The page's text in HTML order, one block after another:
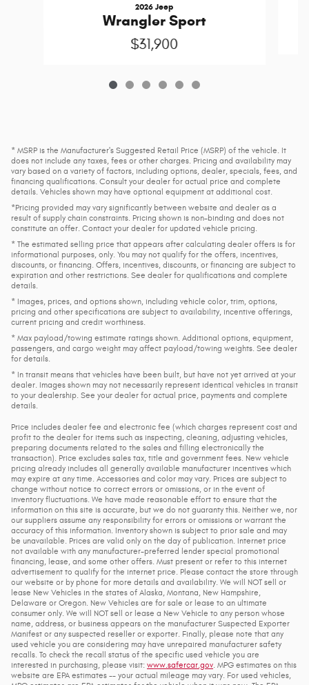
2026 Jeep
Wrangler Sport
$31,900
* MSRP is the Manufacturer's Suggested Retail Price (MSRP) of the vehicle. It
does not include any taxes, fees or other charges. Pricing and availability may
vary based on a variety of factors, including options, dealer, specials, fees, and
financing qualifications. Consult your dealer for actual price and complete
details. Vehicles shown may have optional equipment at additional cost.
*Pricing provided may vary significantly between website and dealer as a
result of supply chain constraints. Pricing shown is non-binding and does not
constitute an offer. Contact your dealer for updated vehicle pricing.
* The estimated selling price that appears after calculating dealer offers is for
informational purposes, only. You may not qualify for the offers, incentives,
discounts, or financing. Offers, incentives, discounts, or financing are subject to
expiration and other restrictions. See dealer for qualifications and complete
details.
* Images, prices, and options shown, including vehicle color, trim, options,
pricing and other specifications are subject to availability, incentive offerings,
current pricing and credit worthiness.
* Max payload/towing estimate ratings shown. Additional options, equipment,
passengers, and cargo weight may affect payload/towing weights. See dealer
for details.
* In transit means that vehicles have been built, but have not yet arrived at your
dealer. Images shown may not necessarily represent identical vehicles in transit
to your dealership. See your dealer for actual price, payments and complete
details.
Price includes dealer fee and electronic fee (which charges represent cost and
profit to the dealer for items such as inspecting, cleaning, adjusting vehicles,
preparing documents related to the sales and filling electronically the
transaction). Price excludes sales tax, title and government fees. New vehicle
pricing already includes all generally available manufacturer incentives which
may expire at any time. Accessories and color may vary. Prices are subject to
change without notice to correct errors or omissions, or in the event of
inventory fluctuations. We have made reasonable effort to ensure that the
information on this site is accurate, but we do not guaranty this. Neither we, nor
our suppliers assume any responsibility for errors or omissions or warrant the
accuracy of this information. Inventory shown is subject to prior sale and may
be unavailable. Prices are valid only on the day of publication. Internet price
not available with any manufacturer-preferred lender special promotional
financing, lease, and some other offers. Must present or refer to this internet
advertisement to qualify for the internet price. Please contact the store through
our website or by phone for more details and availability. We will NOT sell or
lease New Vehicles in the states of Alaska, Montana, New Hampshire,
Delaware or Oregon. New Vehicles are for sale or lease to an ultimate
consumer only. We will NOT sell or lease a New Vehicle to any person whose
name, address, or business appears on the manufacturer Suspected Exporter
Manifest or any suspected reseller or exporter. Finally, please note that any
used vehicle you are considering may have unrepaired manufacturer safety
recalls. To check the recall status of the specific used vehicle you are
interested in purchasing, please visit: www.safercar.gov. MPG estimates on this
website are EPA estimates -- your actual mileage may vary. For used vehicles,